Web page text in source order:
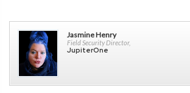
Jasmine Henry
Field Security Director,
JupiterOne